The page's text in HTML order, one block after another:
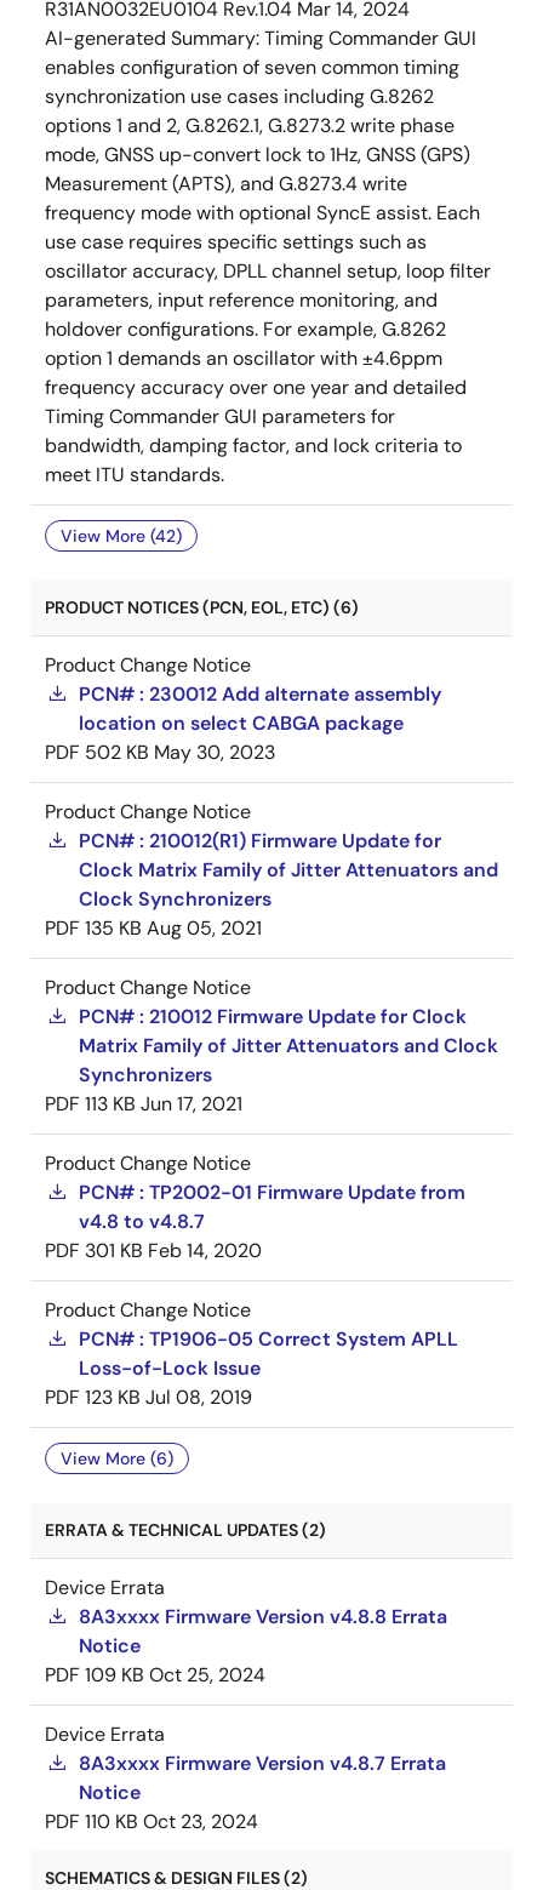
R31AN0032EU0104 Rev.1.04 Mar 14, 2024
AI-generated Summary:Timing Commander GUI
enables configuration of seven common timing
synchronization use cases including G.8262
options 1 and 2, G.8262.1, G.8273.2 write phase
mode, GNSS up-convert lock to 1Hz, GNSS (GPS)
Measurement (APTS), and G.8273.4 write
frequency mode with optional SyncE assist. Each
use case requires specific settings such as
oscillator accuracy, DPLL channel setup, loop filter
parameters, input reference monitoring, and
holdover configurations. For example, G.8262
option 1 demands an oscillator with ±4.6ppm
frequency accuracy over one year and detailed
Timing Commander GUI parameters for
bandwidth, damping factor, and lock criteria to
meet ITU standards.
View More (42)
PRODUCT NOTICES (PCN, EOL, ETC) (6)
Product Change Notice
PCN# : 230012 Add alternate assembly
location on select CABGA package
PDF 502 KB May 30, 2023
Product Change Notice
PCN# : 210012(R1) Firmware Update for
Clock Matrix Family of Jitter Attenuators and
Clock Synchronizers
PDF 135 KB Aug 05, 2021
Product Change Notice
PCN# : 210012 Firmware Update for Clock
Matrix Family of Jitter Attenuators and Clock
Synchronizers
PDF 113 KB Jun 17, 2021
Product Change Notice
PCN# : TP2002-01 Firmware Update from
v4.8 to v4.8.7
PDF 301 KB Feb 14, 2020
Product Change Notice
PCN# : TP1906-05 Correct System APLL
Loss-of-Lock Issue
PDF 123 KB Jul 08, 2019
View More (6)
ERRATA & TECHNICAL UPDATES (2)
Device Errata
8A3xxxx Firmware Version v4.8.8 Errata
Notice
PDF 109 KB Oct 25, 2024
Device Errata
8A3xxxx Firmware Version v4.8.7 Errata
Notice
PDF 110 KB Oct 23, 2024
SCHEMATICS & DESIGN FILES (2)